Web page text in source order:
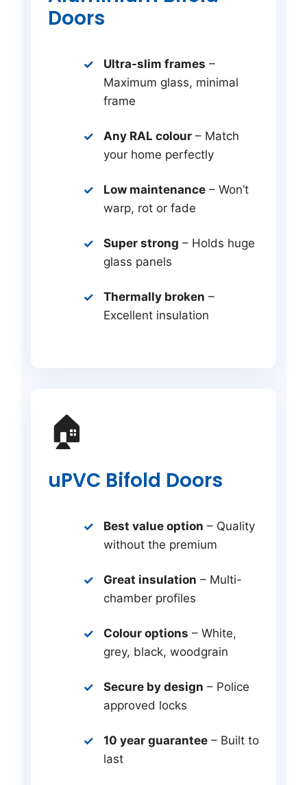
Doors
Ultra-slim frames –
Maximum glass, minimal
frame
Any RAL colour – Match
your home perfectly
Low maintenance – Won’t
warp, rot or fade
Super strong – Holds huge
glass panels
Thermally broken –
Excellent insulation
🏠
uPVC Bifold Doors
Best value option – Quality
without the premium
Great insulation – Multi-
chamber profiles
Colour options – White,
grey, black, woodgrain
Secure by design – Police
approved locks
10 year guarantee – Built to
last